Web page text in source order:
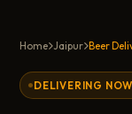
Home Jaipur Beer
DELIVERING